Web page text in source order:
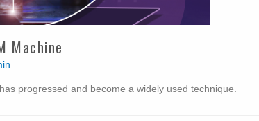
Machine
progressed and become a widely used technique.